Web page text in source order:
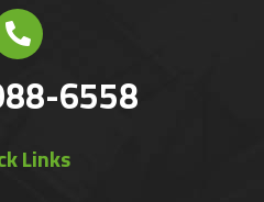
6558
Links